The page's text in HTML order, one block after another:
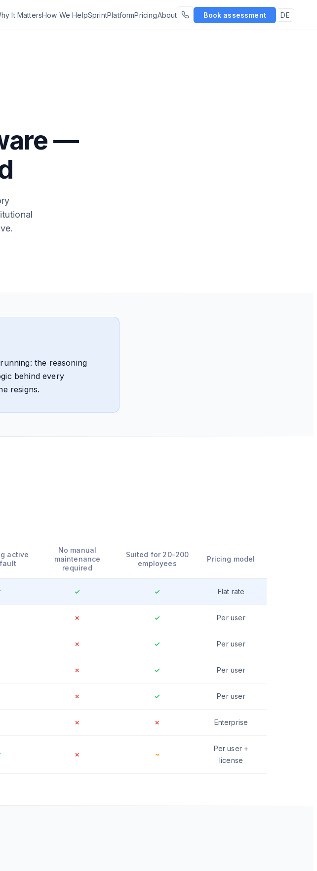
It MattersHow We HelpSprintPlatformPricingAbout Book assessment DE
—
the reasoning
behind every
resigns.
active
No manual
maintenance
required
Suited for 20–200
employees
Pricing model
✓ ✓ Flat rate
✗ ✓ Per user
✗ ✓ Per user
✗ ✓ Per user
✗ ✓ Per user
✗ ✗ Enterprise
✗ ~
Per user +
license